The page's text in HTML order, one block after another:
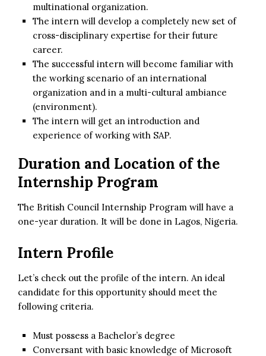
multinational organization.
The intern will develop a completely new set of
cross-disciplinary expertise for their future
career.
The successful intern will become familiar with
the working scenario of an international
organization and in a multi-cultural ambiance
(environment).
The intern will get an introduction and
experience of working with SAP.
Duration and Location of the
Internship Program
The British Council Internship Program will have a
one-year duration. It will be done in Lagos, Nigeria.
Intern Profile
Let’s check out the profile of the intern. An ideal
candidate for this opportunity should meet the
following criteria.
Must possess a Bachelor’s degree
Conversant with basic knowledge of Microsoft